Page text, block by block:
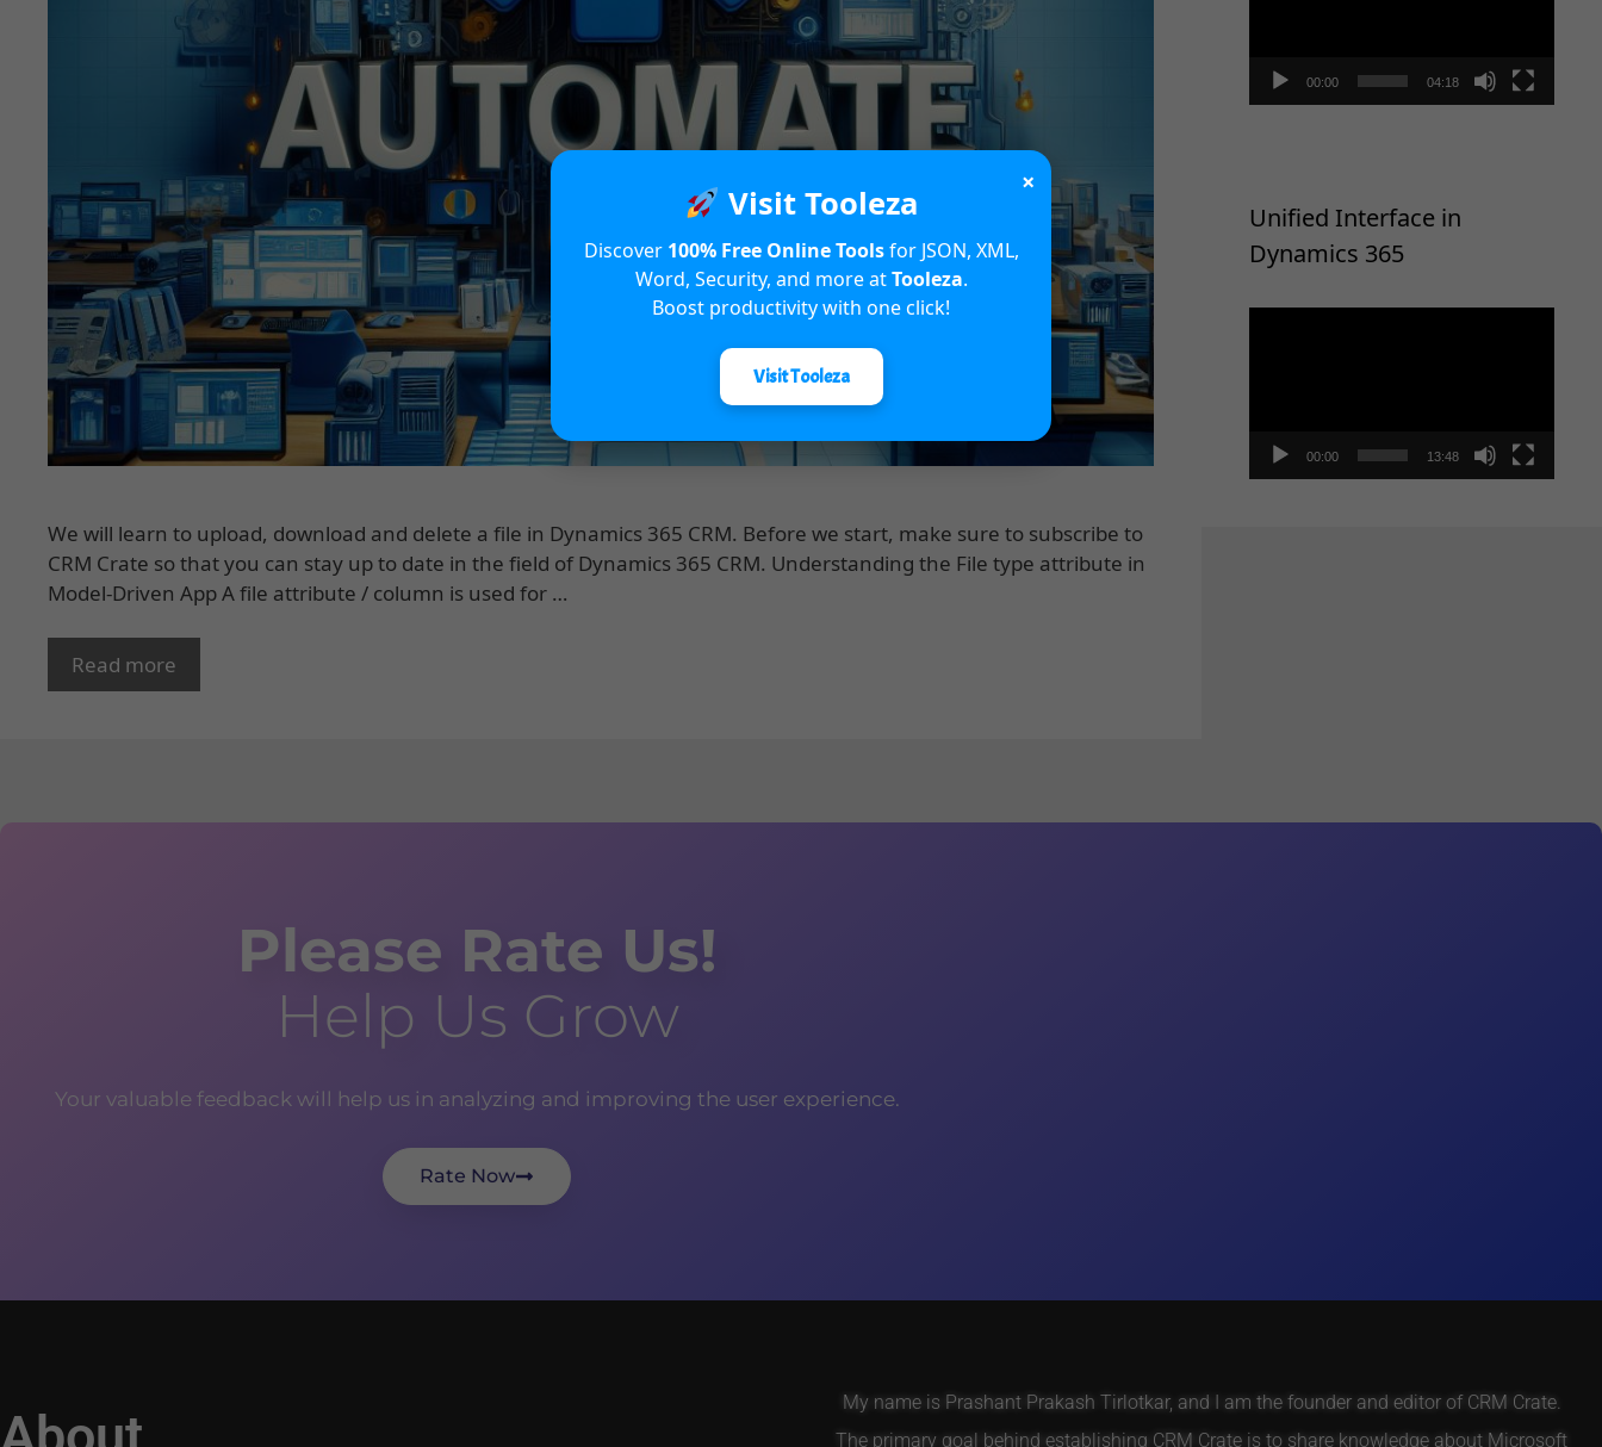
We will learn to upload, download and delete a file in Dynamics 365 CRM. Before we start, make sure to subscribe to
CRM Crate so that you can stay up to date in the field of Dynamics 365 CRM. Understanding the File type attribute in
Model-Driven App A file attribute / column is used for …
Read more
00:00 04:18
Unified Interface in
Dynamics 365
00:00 13:48
×
Visit Tooleza
Discover 100% Free Online Toolsfor JSON, XML,
Word, Security, and more atTooleza.
Boost productivity with one click!
Visit Tooleza
Please Rate Us!
Help Us Grow
Your valuable feedback will help us in analyzing and improving the user experience.
Rate Now
My name is Prashant Prakash Tirlotkar, and I am the founder and editor of CRM Crate.
The primary goal behind establishing CRM Crate is to share knowledge about Microsoft